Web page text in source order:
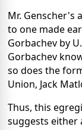
Mr. Genscher's
to one made
Gorbachev by
Gorbachev
so does the
Union, Jack
Thus, this
suggests either